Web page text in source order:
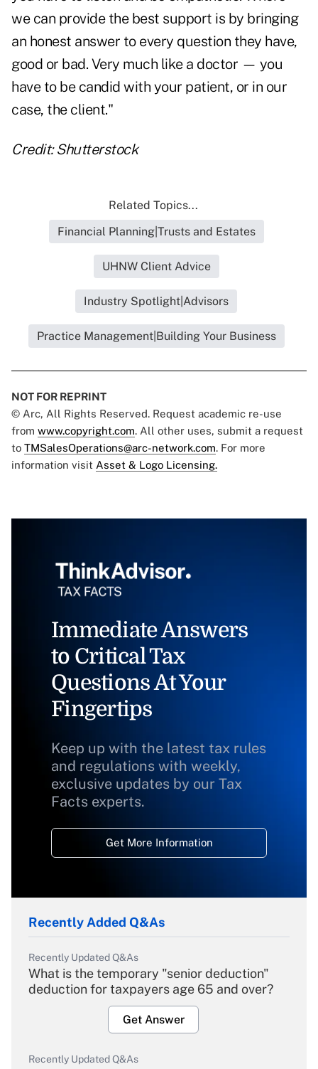
we can provide the best support is by bringing
an honest answer to every question they have,
good or bad. Very much like a doctor — you
have to be candid with your patient, or in our
case, the client."
Credit: Shutterstock
Related Topics...
Financial Planning|Trusts and Estates
UHNW Client Advice
Industry Spotlight|Advisors
Practice Management|Building Your Business
NOT FOR REPRINT
© Arc, All Rights Reserved. Request academic re-use
from www.copyright.com. All other uses, submit a request
to TMSalesOperations@arc-network.com. For more
information visit Asset & Logo Licensing.
Immediate Answers
to Critical Tax
Questions At Your
Fingertips
Keep up with the latest tax rules
and regulations with weekly,
exclusive updates by our Tax
Facts experts.
Get More Information
Recently Added Q&As
Recently Updated Q&As
What is the temporary "senior deduction"
deduction for taxpayers age 65 and over?
Get Answer
Recently Updated Q&As